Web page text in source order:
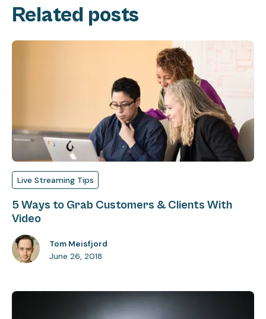
Related posts
Live Streaming Tips
5 Ways to Grab Customers & Clients With
Video
Tom Meisfjord
June 26, 2018